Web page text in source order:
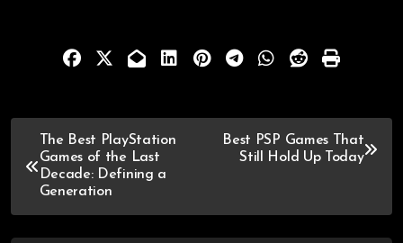
The Best PlayStation
Games of the Last
Decade: Defining a
Generation
Best PSP Games That
Still Hold Up Today